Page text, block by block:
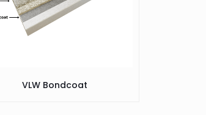
VLW Bondcoat